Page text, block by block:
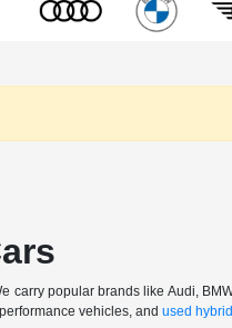
popular brands like Audi,
vehicles, and used hybrid